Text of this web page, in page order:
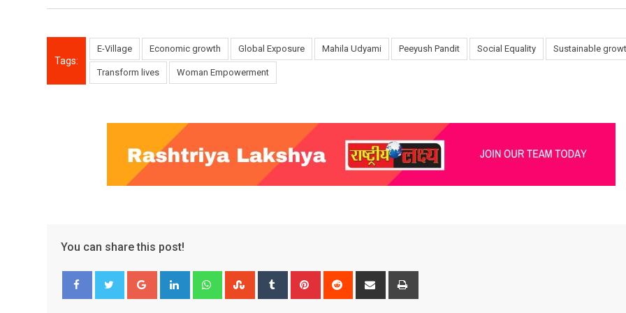
Tags:
E-Village Economic growth Global Exposure Mahila Udyami Peeyush Pandit Social Equality Sustainable
Transform lives Woman Empowerment
You can share this post!
Google+ LinkedIn WhatsappStumbleUpon
Tumblr Pinterest Reddit
Share